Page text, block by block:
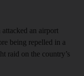
an airport
being repelled in a
raid on the country’s